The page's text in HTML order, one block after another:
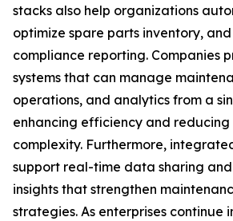
stacks also help organizations
optimize spare parts inventory,
compliance reporting. Companies
systems that can manage
operations, and analytics from a
enhancing efficiency and
complexity. Furthermore,
support real-time data sharing
insights that strengthen
strategies. As enterprises continue